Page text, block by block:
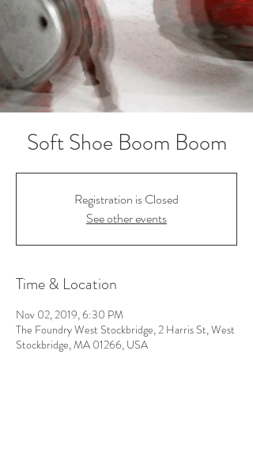
Soft Shoe Boom Boom
Registration is Closed
See other events
Time & Location
Nov 02, 2019, 6:30 PM
The Foundry West Stockbridge, 2 Harris St, West
Stockbridge, MA 01266, USA